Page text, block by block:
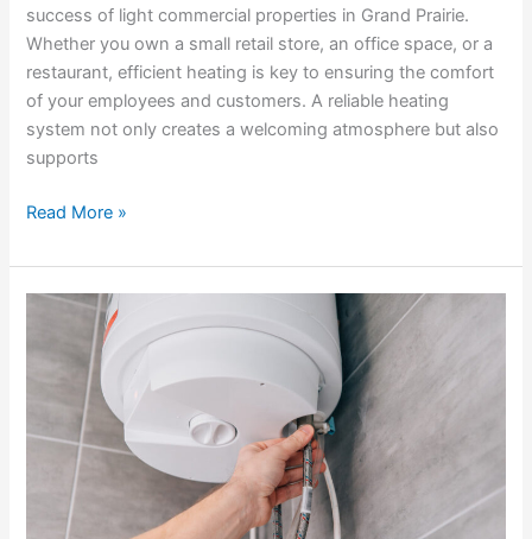
success of light commercial properties in Grand Prairie.
Whether you own a small retail store, an office space, or a
restaurant, efficient heating is key to ensuring the comfort
of your employees and customers. A reliable heating
system not only creates a welcoming atmosphere but also
supports
Read More »
Heating
Service
Packages